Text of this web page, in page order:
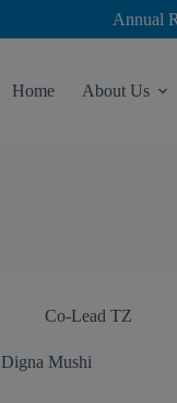
Annual
Home About Us
Co-Lead TZ
Digna Mushi